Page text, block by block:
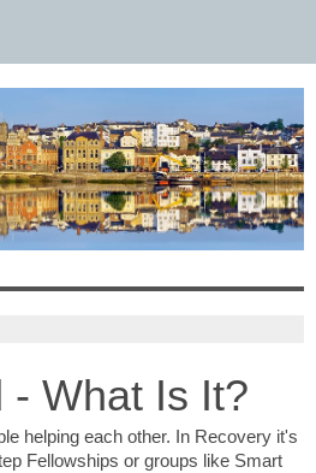
- What Is It?
helping each other. In Recovery it's
Fellowships or groups like Smart